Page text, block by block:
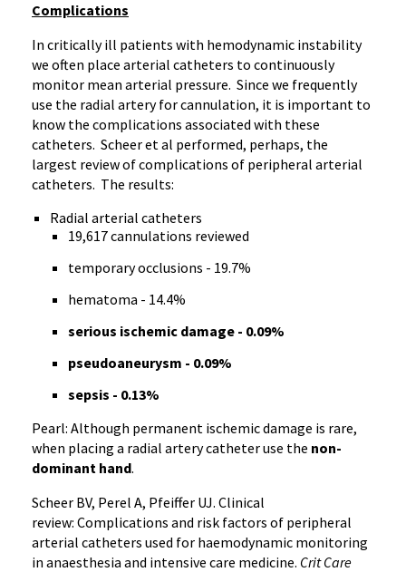
Complications
In critically ill patients with hemodynamic instability
we often place arterial catheters to continuously
monitor mean arterial pressure. Since we frequently
use the radial artery for cannulation, it is important to
know the complications associated with these
catheters. Scheer et al performed, perhaps, the
largest review of complications of peripheral arterial
catheters. The results:
Radial arterial catheters
19,617 cannulations reviewed
temporary occlusions - 19.7%
hematoma - 14.4%
serious ischemic damage - 0.09%
pseudoaneurysm - 0.09%
sepsis - 0.13%
Pearl: Although permanent ischemic damage is rare,
when placing a radial artery catheter use the non-
dominant hand.
Scheer BV, Perel A, Pfeiffer UJ. Clinical
review: Complications and risk factors of peripheral
arterial catheters used for haemodynamic monitoring
in anaesthesia and intensive care medicine. Crit Care